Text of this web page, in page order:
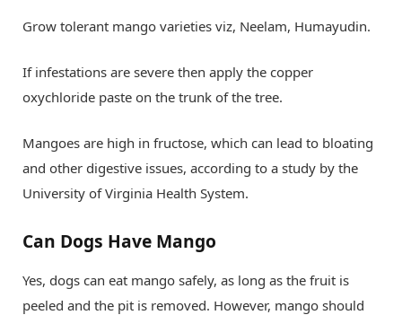
Grow tolerant mango varieties viz, Neelam, Humayudin.
If infestations are severe then apply the copper
oxychloride paste on the trunk of the tree.
Mangoes are high in fructose, which can lead to bloating
and other digestive issues, according to a study by the
University of Virginia Health System.
Can Dogs Have Mango
Yes, dogs can eat mango safely, as long as the fruit is
peeled and the pit is removed. However, mango should